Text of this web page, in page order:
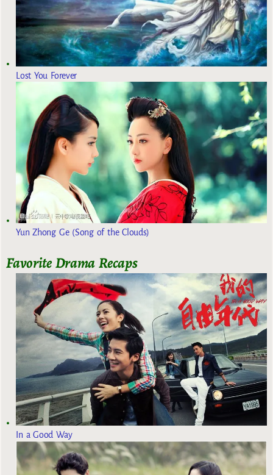
Lost You Forever
Yun Zhong Ge (Song of the Clouds)
Favorite Drama Recaps
In a Good Way